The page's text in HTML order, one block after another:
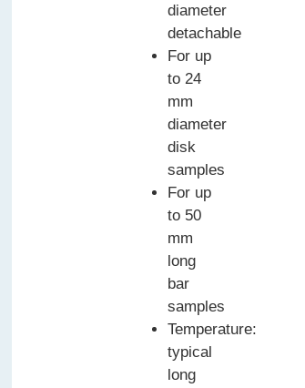
diameter
detachable
For up
to 24
mm
diameter
disk
samples
For up
to 50
mm
long
bar
samples
Temperature:
typical
long